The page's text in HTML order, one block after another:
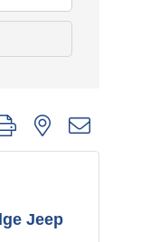
with nested
Jeep